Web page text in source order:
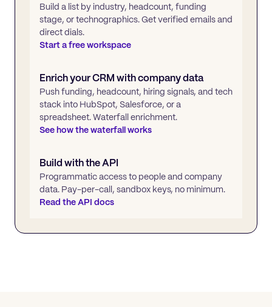
Build a list by industry, headcount, funding
stage, or technographics. Get verified emails and
direct dials.
Start a free workspace
Enrich your CRM with company data
Push funding, headcount, hiring signals, and tech
stack into HubSpot, Salesforce, or a
spreadsheet. Waterfall enrichment.
See how the waterfall works
Build with the API
Programmatic access to people and company
data. Pay-per-call, sandbox keys, no minimum.
Read the API docs